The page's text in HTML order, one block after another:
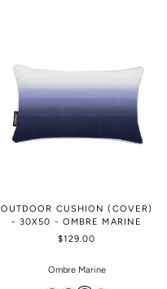
OUTDOOR CUSHION (COVER)
- 30X50 - OMBRE MARINE
$129.00
Ombre Marine